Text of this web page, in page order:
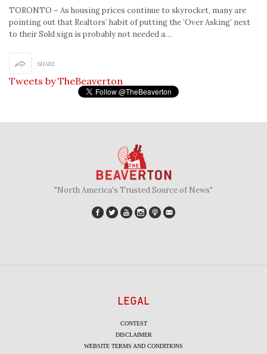
TORONTO – As housing prices continue to skyrocket, many are
pointing out that Realtors’ habit of putting the ‘Over Asking’ next
to their Sold sign is probably not needed a…
SHARE
Tweets by TheBeaverton
"North America's Trusted Source of News"
LEGAL
CONTEST
DISCLAIMER
WEBSITE TERMS AND CONDITIONS